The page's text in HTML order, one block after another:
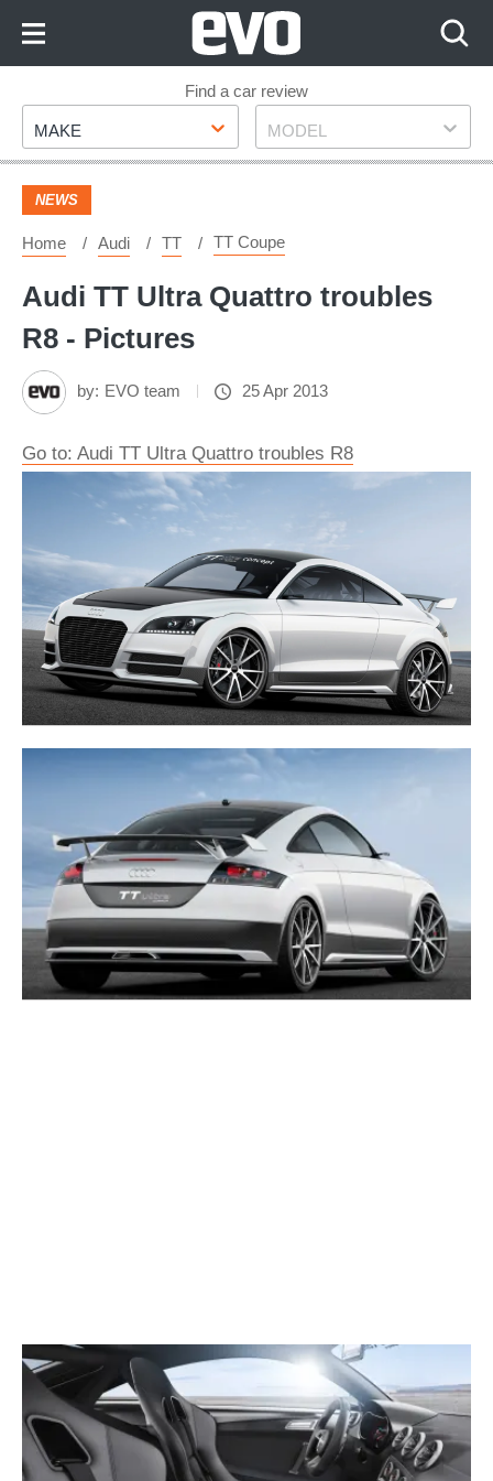
Footer
Find a car review
Make
MAKE Model
MODEL
NEWS
Home Audi TT TT Coupe
Audi TT Ultra Quattro troubles
R8 - Pictures
by: EVO team 25 Apr 2013
Go to: Audi TT Ultra Quattro troubles R8